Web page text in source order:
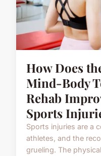
How Does
Mind-Body
Rehab
Sports
Sports injuries are a
athletes, and the
grueling. The